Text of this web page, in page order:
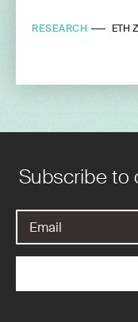
RESEARCH ETH
Subscribe to